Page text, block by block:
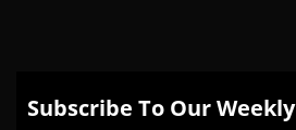
Subscribe To Our